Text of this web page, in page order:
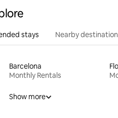
stays Nearby
Barcelona
Monthly Rentals
Show more